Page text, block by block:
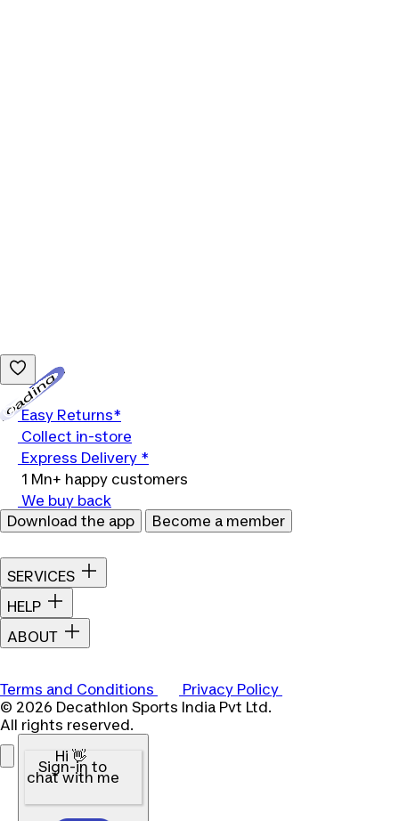
Easy Returns*
Collect in-store
Express Delivery *
1 Mn+ happy customers
We buy back
Download the app
Become a member
SERVICES
HELP
ABOUT
Terms and Conditions
Privacy Policy
© 2026 Decathlon Sports India Pvt Ltd.
All rights reserved.
Hi 👋
Sign-in to
chat with me